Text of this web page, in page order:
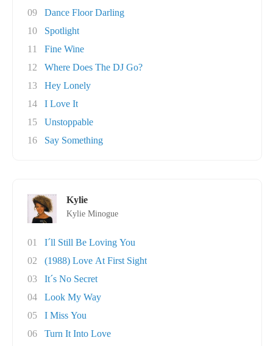
09
Dance Floor Darling
10
Spotlight
11
Fine Wine
12
Where Does The DJ Go?
13
Hey Lonely
14
I Love It
15
Unstoppable
16
Say Something
Kylie
Kylie Minogue
01
I´ll Still Be Loving You
02
(1988) Love At First Sight
03
It´s No Secret
04
Look My Way
05
I Miss You
06
Turn It Into Love